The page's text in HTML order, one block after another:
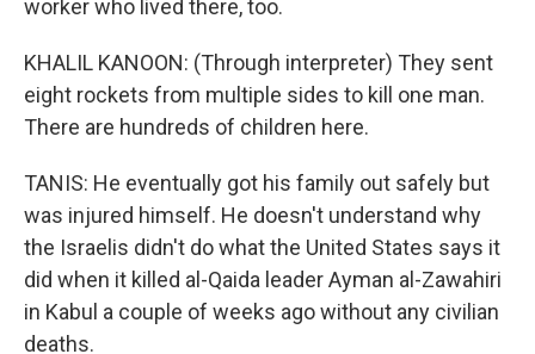
worker who lived there, too.
KHALIL KANOON: (Through interpreter) They sent
eight rockets from multiple sides to kill one man.
There are hundreds of children here.
TANIS: He eventually got his family out safely but
was injured himself. He doesn't understand why
the Israelis didn't do what the United States says it
did when it killed al-Qaida leader Ayman al-Zawahiri
in Kabul a couple of weeks ago without any civilian
deaths.